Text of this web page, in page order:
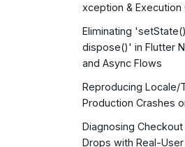
xception & Execution
Eliminating
dispose()' in Flutter
and Async Flows
Reproducing Locale/
Production Crashes
Diagnosing
Drops with Real-